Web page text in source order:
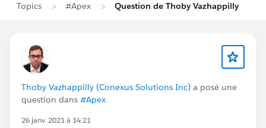
Topics #Apex Question de Thoby Vazhappilly
Thoby Vazhappilly (Conexus Solutions Inc) a posé une
question dans #Apex
26 janv. 2021 à 14:21